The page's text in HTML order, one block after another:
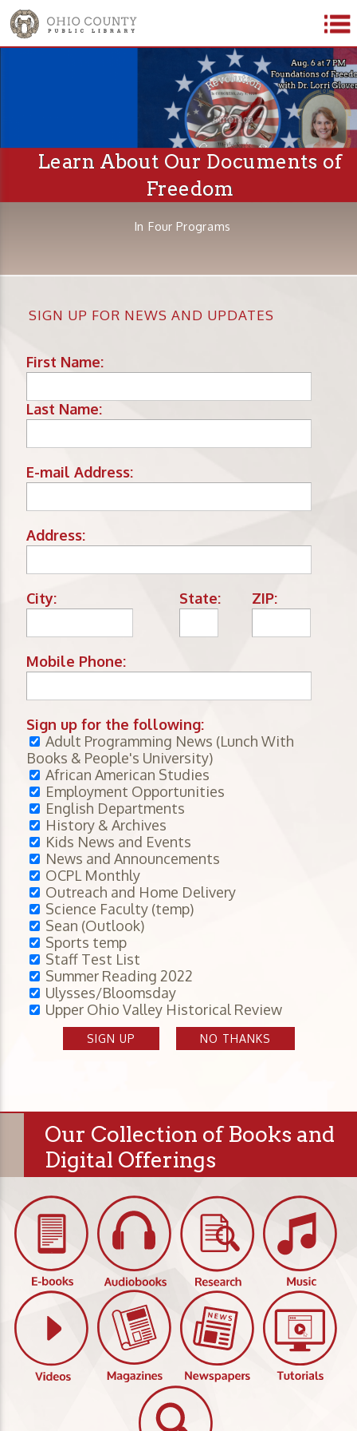
Learn About Our Documents of
Freedom
In Four Programs
SIGN UP FOR NEWS AND UPDATES
First Name:
Last Name:
E-mail Address:
Address:
City: State: ZIP:
Mobile Phone:
Sign up for the following:
Adult Programming News (Lunch With
Books & People's University)
African American Studies
Employment Opportunities
English Departments
History & Archives
Kids News and Events
News and Announcements
OCPL Monthly
Outreach and Home Delivery
Science Faculty (temp)
Sean (Outlook)
Sports temp
Staff Test List
Summer Reading 2022
Ulysses/Bloomsday
Upper Ohio Valley Historical Review
SIGN UP NO THANKS
Our Collection of Books and
Digital Offerings